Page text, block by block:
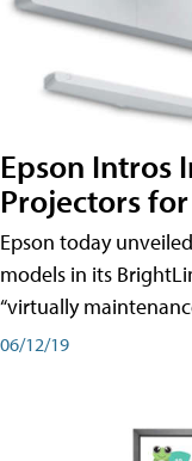
Epson Intros
Projectors
Epson today
models in its
“virtually
06/12/19